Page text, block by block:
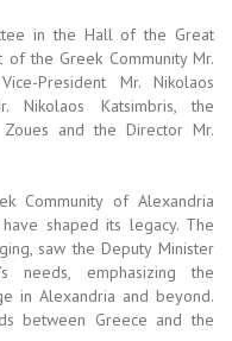
in the Hall of the Great
of the Greek Community Mr.
President Mr. Nikolaos
Nikolaos Katsimbris, the
Zoues and the Director Mr.
Community of Alexandria
shaped its legacy. The
saw the Deputy Minister
needs, emphasizing the
in Alexandria and beyond.
between Greece and the